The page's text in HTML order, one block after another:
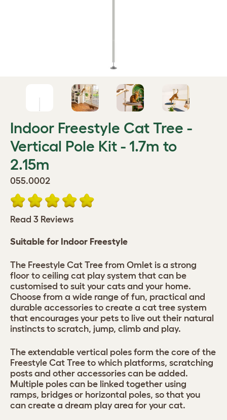
Indoor Freestyle Cat Tree -
Vertical Pole Kit - 1.7m to
2.15m
055.0002
Read 3 Reviews
Suitable for Indoor Freestyle
The Freestyle Cat Tree from Omlet is a strong
floor to ceiling cat play system that can be
customised to suit your cats and your home.
Choose from a wide range of fun, practical and
durable accessories to create a cat tree system
that encourages your pets to live out their natural
instincts to scratch, jump, climb and play.
The extendable vertical poles form the core of the
Freestyle Cat Tree to which platforms, scratching
posts and other accessories can be added.
Multiple poles can be linked together using
ramps, bridges or horizontal poles, so that you
can create a dream play area for your cat.